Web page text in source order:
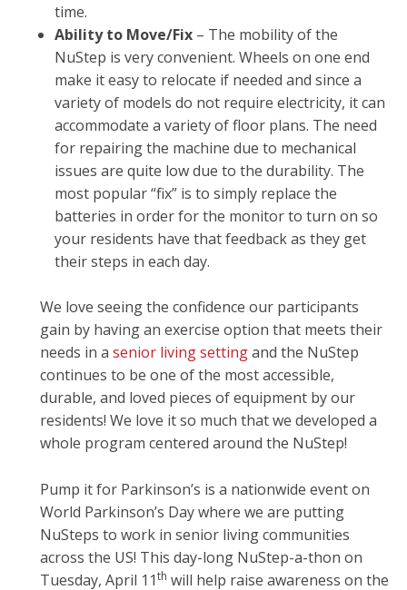
time.
Ability to Move/Fix – The mobility of the
NuStep is very convenient. Wheels on one end
make it easy to relocate if needed and since a
variety of models do not require electricity, it can
accommodate a variety of floor plans. The need
for repairing the machine due to mechanical
issues are quite low due to the durability. The
most popular “fix” is to simply replace the
batteries in order for the monitor to turn on so
your residents have that feedback as they get
their steps in each day.
We love seeing the confidence our participants
gain by having an exercise option that meets their
needs in a senior living settingand the NuStep
continues to be one of the most accessible,
durable, and loved pieces of equipment by our
residents! We love it so much that we developed a
whole program centered around the NuStep!
Pump it for Parkinson’s is a nationwide event on
World Parkinson’s Day where we are putting
NuSteps to work in senior living communities
across the US! This day-long NuStep-a-thon on
Tuesday, April 11th will help raise awareness on the